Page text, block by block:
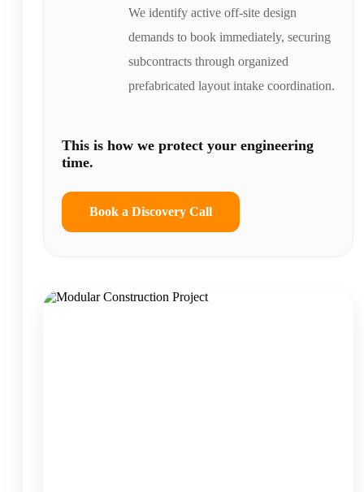
We identify active off-site design
demands to book immediately, securing
subcontracts through organized
prefabricated layout intake coordination.
This is how we protect your engineering
time.
Book a Discovery Call